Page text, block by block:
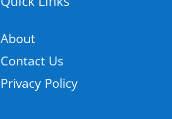
About
Contact Us
Privacy Policy